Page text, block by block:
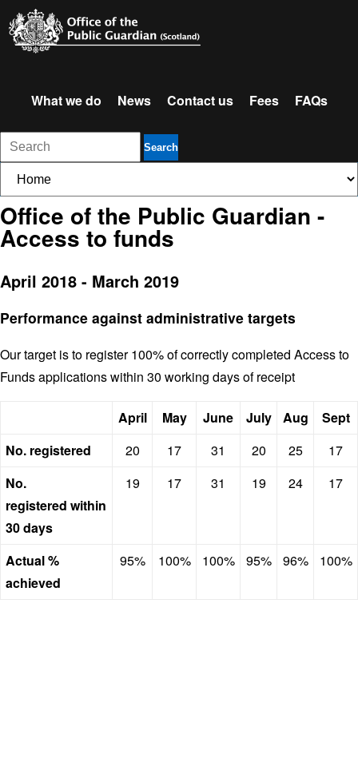
What we do News Contact us Fees FAQs
Search
Office of the Public Guardian -
Access to funds
April 2018 - March 2019
Performance against administrative targets
Our target is to register 100% of correctly completed Access to
Funds applications within 30 working days of receipt
April May June July Aug
Sept
No. registered
20 17 31 20 25
17
No.
registered within
30 days
19 17 31 19 24 17
Actual %
achieved
95% 100% 100% 95% 96% 100%